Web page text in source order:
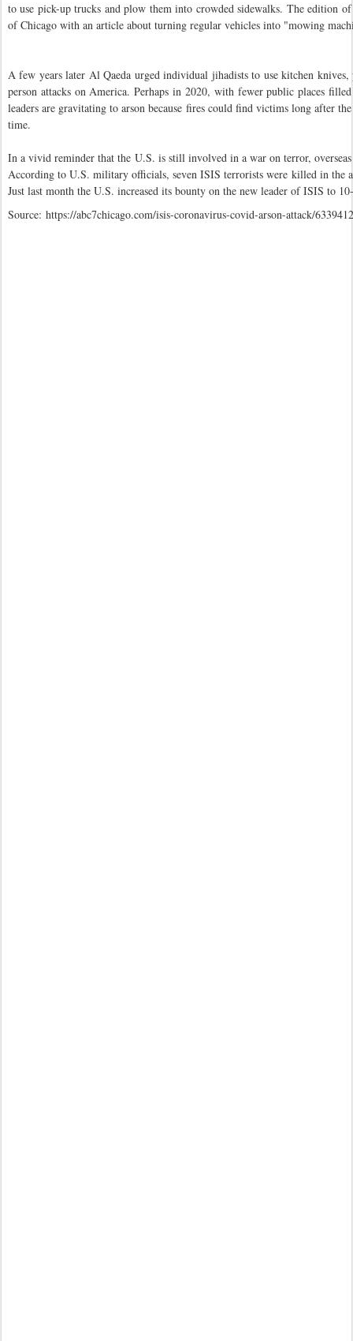
to use pick-up trucks and plow them into crowded sidewalks. The edition
of Chicago with an article about turning regular vehicles into "mowing
A few years later Al Qaeda urged individual jihadists to use kitchen
person attacks on America. Perhaps in 2020, with fewer public places
leaders are gravitating to arson because fires could find victims long after
time.
In a vivid reminder that the U.S. is still involved in a war on terror,
According to U.S. military officials, seven ISIS terrorists were killed in the
Just last month the U.S. increased its bounty on the new leader of ISIS to
Source: https://abc7chicago.com/isis-coronavirus-covid-arson-attack/